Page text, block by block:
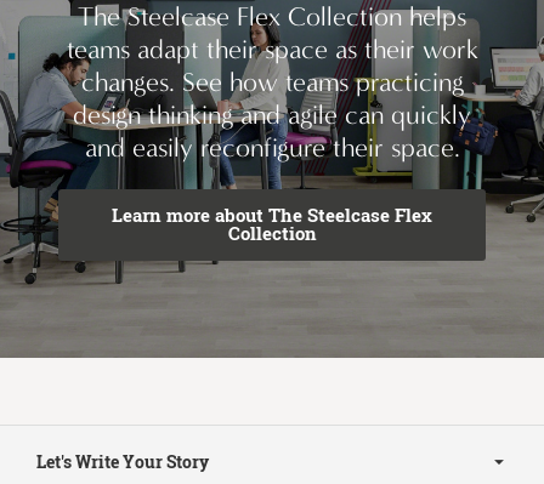
The Steelcase Flex Collection helps
teams adapt their space as their work
changes. See how teams practicing
design thinking and agile can quickly
and easily reconfigure their space.
Learn more about The Steelcase Flex
Collection
Navigation
Let's Write Your Story